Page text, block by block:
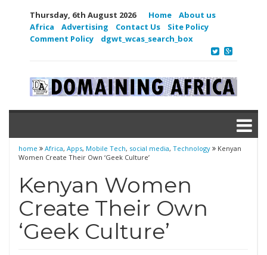
Thursday, 6th August 2026 Home
About us
Africa
Advertising Contact Us
Site Policy
Comment Policy
dgwt_wcas_search_box
home Africa, Apps, Mobile Tech, social media, Technology
Kenyan
Women Create Their Own ‘Geek Culture’
Kenyan Women
Create Their Own
‘Geek Culture’